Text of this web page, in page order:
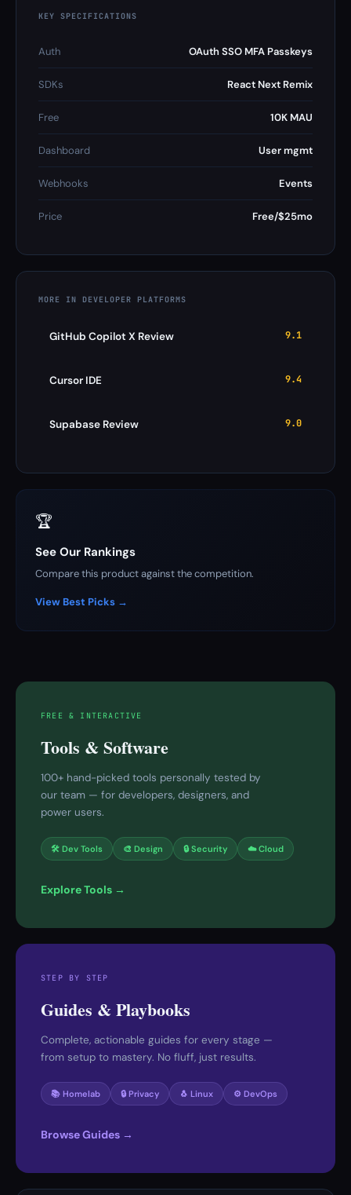
KEY SPECIFICATIONS
Auth OAuth SSO MFA Passkeys
SDKs React Next Remix
Free 10K MAU
Dashboard User mgmt
Webhooks Events
Price Free/$25mo
MORE IN DEVELOPER PLATFORMS
GitHub Copilot X Review 9.1
Cursor IDE 9.4
Supabase Review 9.0
🏆
See Our Rankings
Compare this product against the competition.
View Best Picks →
FREE & INTERACTIVE
Tools & Software
100+ hand-picked tools personally tested by
our team — for developers, designers, and
power users.
🛠 Dev Tools 🎨 Design 🔒 Security ☁️ Cloud
Explore Tools →
STEP BY STEP
Guides & Playbooks
Complete, actionable guides for every stage —
from setup to mastery. No fluff, just results.
📚 Homelab 🔒 Privacy 🐧 Linux ⚙️ DevOps
Browse Guides →